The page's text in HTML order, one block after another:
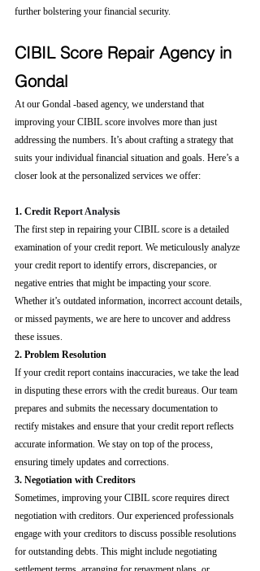
further bolstering your financial security.
CIBIL Score Repair Agency in
Gondal
At our Gondal -based agency, we understand that
improving your CIBIL score involves more than just
addressing the numbers. It’s about crafting a strategy that
suits your individual financial situation and goals. Here’s a
closer look at the personalized services we offer:
1. Credit Report Analysis
The first step in repairing your CIBIL score is a detailed
examination of your credit report. We meticulously analyze
your credit report to identify errors, discrepancies, or
negative entries that might be impacting your score.
Whether it’s outdated information, incorrect account details,
or missed payments, we are here to uncover and address
these issues.
2. Problem Resolution
If your credit report contains inaccuracies, we take the lead
in disputing these errors with the credit bureaus. Our team
prepares and submits the necessary documentation to
rectify mistakes and ensure that your credit report reflects
accurate information. We stay on top of the process,
ensuring timely updates and corrections.
3. Negotiation with Creditors
Sometimes, improving your CIBIL score requires direct
negotiation with creditors. Our experienced professionals
engage with your creditors to discuss possible resolutions
for outstanding debts. This might include negotiating